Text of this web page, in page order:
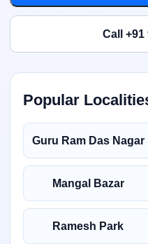
Call +91
Popular
Guru Ram Das Nagar
Mangal Bazar
Ramesh Park